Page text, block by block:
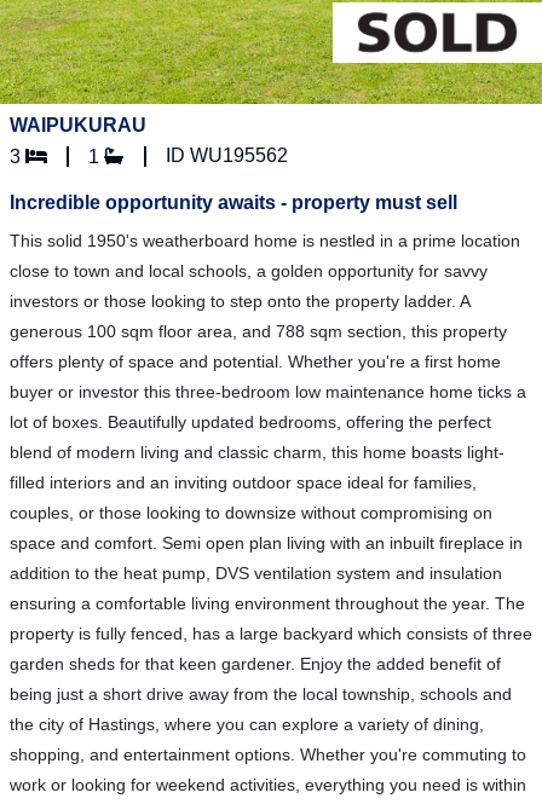
WAIPUKURAU
3
1 ID WU195562
Incredible opportunity awaits - property must sell
This solid 1950's weatherboard home is nestled in a prime location
close to town and local schools, a golden opportunity for savvy
investors or those looking to step onto the property ladder. A
generous 100 sqm floor area, and 788 sqm section, this property
offers plenty of space and potential. Whether you're a first home
buyer or investor this three-bedroom low maintenance home ticks a
lot of boxes. Beautifully updated bedrooms, offering the perfect
blend of modern living and classic charm, this home boasts light-
filled interiors and an inviting outdoor space ideal for families,
couples, or those looking to downsize without compromising on
space and comfort. Semi open plan living with an inbuilt fireplace in
addition to the heat pump, DVS ventilation system and insulation
ensuring a comfortable living environment throughout the year. The
property is fully fenced, has a large backyard which consists of three
garden sheds for that keen gardener. Enjoy the added benefit of
being just a short drive away from the local township, schools and
the city of Hastings, where you can explore a variety of dining,
shopping, and entertainment options. Whether you're commuting to
work or looking for weekend activities, everything you need is within